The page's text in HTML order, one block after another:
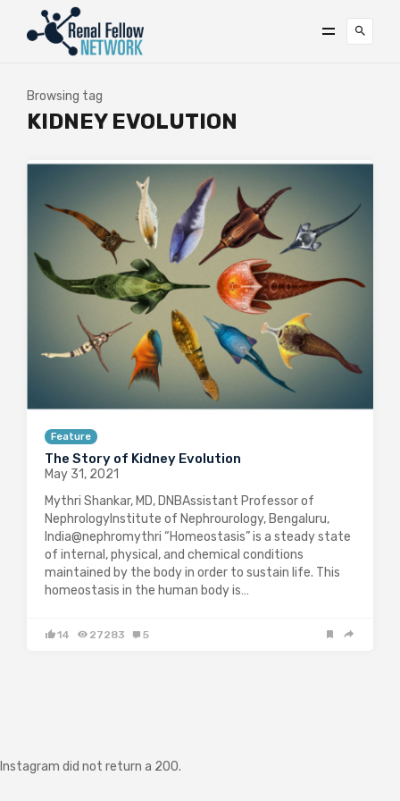
Browsing tag
KIDNEY EVOLUTION
Feature
The Story of Kidney Evolution
May 31, 2021
Mythri Shankar, MD, DNBAssistant Professor of
NephrologyInstitute of Nephrourology, Bengaluru,
India@nephromythri “Homeostasis” is a steady state
of internal, physical, and chemical conditions
maintained by the body in order to sustain life. This
homeostasis in the human body is…
14 27283 5
Instagram did not return a 200.